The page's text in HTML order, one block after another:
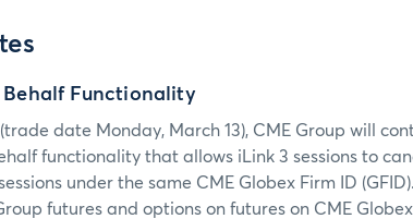
Functionality
date Monday, March 13), CME Group will
functionality that allows iLink 3 sessions to
under the same CME Globex Firm ID
futures and options on futures on CME